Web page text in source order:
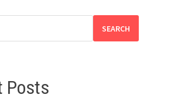
SEARCH
Posts